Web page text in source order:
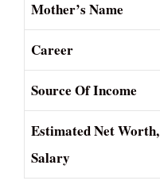
Mother’s Name
Career
Source Of Income
Estimated Net Worth,
Salary